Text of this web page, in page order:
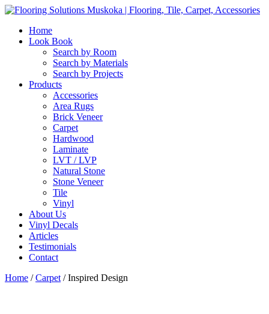
Home
Look Book
Search by Room
Search by Materials
Search by Projects
Products
Accessories
Area Rugs
Brick Veneer
Carpet
Hardwood
Laminate
LVT / LVP
Natural Stone
Stone Veneer
Tile
Vinyl
About Us
Vinyl Decals
Articles
Testimonials
Contact
Home /Carpet / Inspired Design